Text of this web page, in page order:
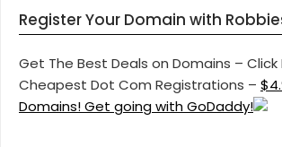
Register Your Domain with
Get The Best Deals on Domains – Click
Cheapest Dot Com Registrations –
Domains! Get going with GoDaddy!